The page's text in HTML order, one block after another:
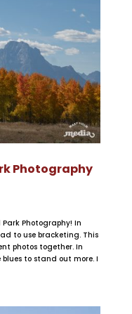
Photography
Photography! In
to use bracketing. This
photos together. In
to stand out more. I